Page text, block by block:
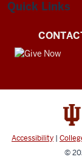
Statistics
social
media
channels
Quick Links
Accessibility |
©